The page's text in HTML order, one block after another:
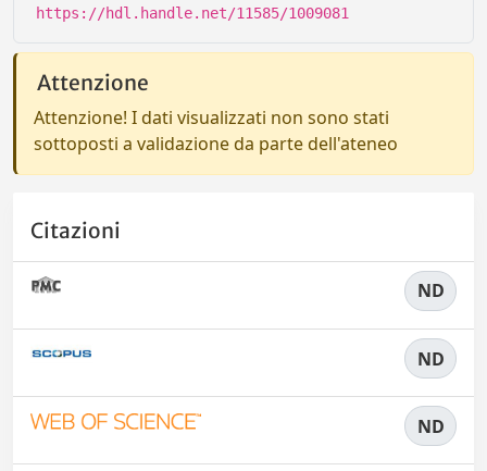
https://hdl.handle.net/11585/1009081
Attenzione
Attenzione! I dati visualizzati non sono stati
sottoposti a validazione da parte dell'ateneo
Citazioni
ND
ND
ND